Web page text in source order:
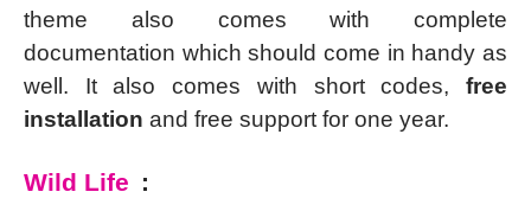
theme also comes with complete
documentation which should come in handy as
well. It also comes with short codes, free
installation and free support for one year.
Wild Life :